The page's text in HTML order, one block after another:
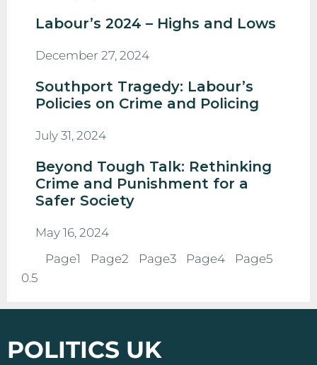
Labour’s 2024 – Highs and Lows
December 27, 2024
Southport Tragedy: Labour’s
Policies on Crime and Policing
July 31, 2024
Beyond Tough Talk: Rethinking
Crime and Punishment for a
Safer Society
May 16, 2024
Page1 Page2 Page3 Page4 Page5
POLITICS UK